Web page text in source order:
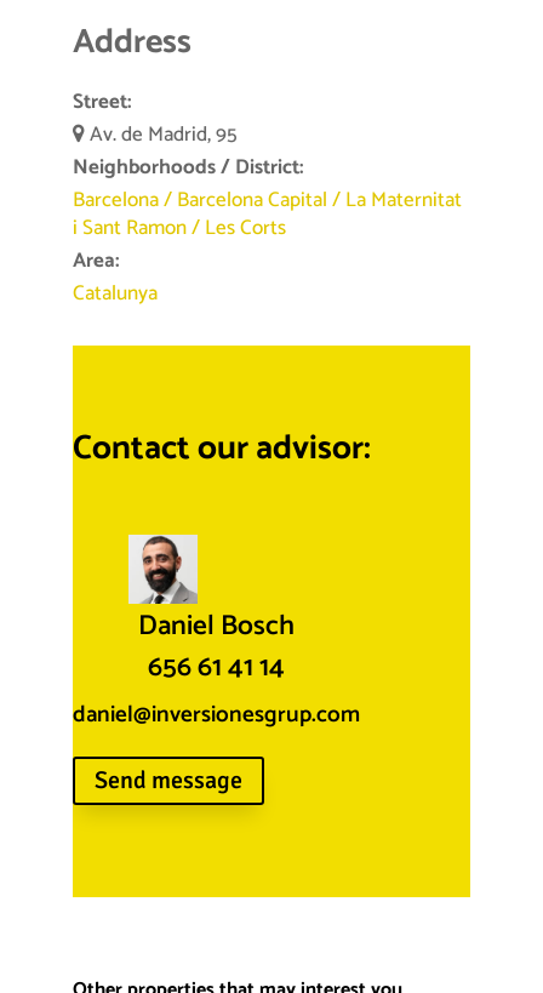
Address
Street:
Av. de Madrid, 95
Neighborhoods / District:
Barcelona/Barcelona Capital/La Maternitat
i Sant Ramon/Les Corts
Area:
Catalunya
Contact our advisor:
Daniel Bosch
656 61 41 14
daniel@inversionesgrup.com
Send message